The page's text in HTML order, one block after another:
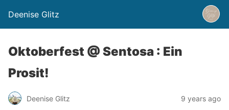
Deenise Glitz
Oktoberfest @ Sentosa : Ein
Prosit!
Deenise Glitz 9 years ago